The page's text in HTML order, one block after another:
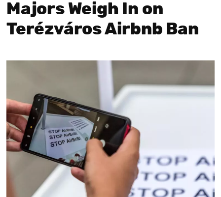
Majors Weigh In on
Terézváros Airbnb Ban